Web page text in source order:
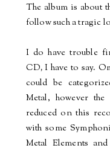
The album is about
follow such a tragic
I do have trouble
CD,I have to say.
could be
Metal, however
reduced on this
with some
Metal Elements